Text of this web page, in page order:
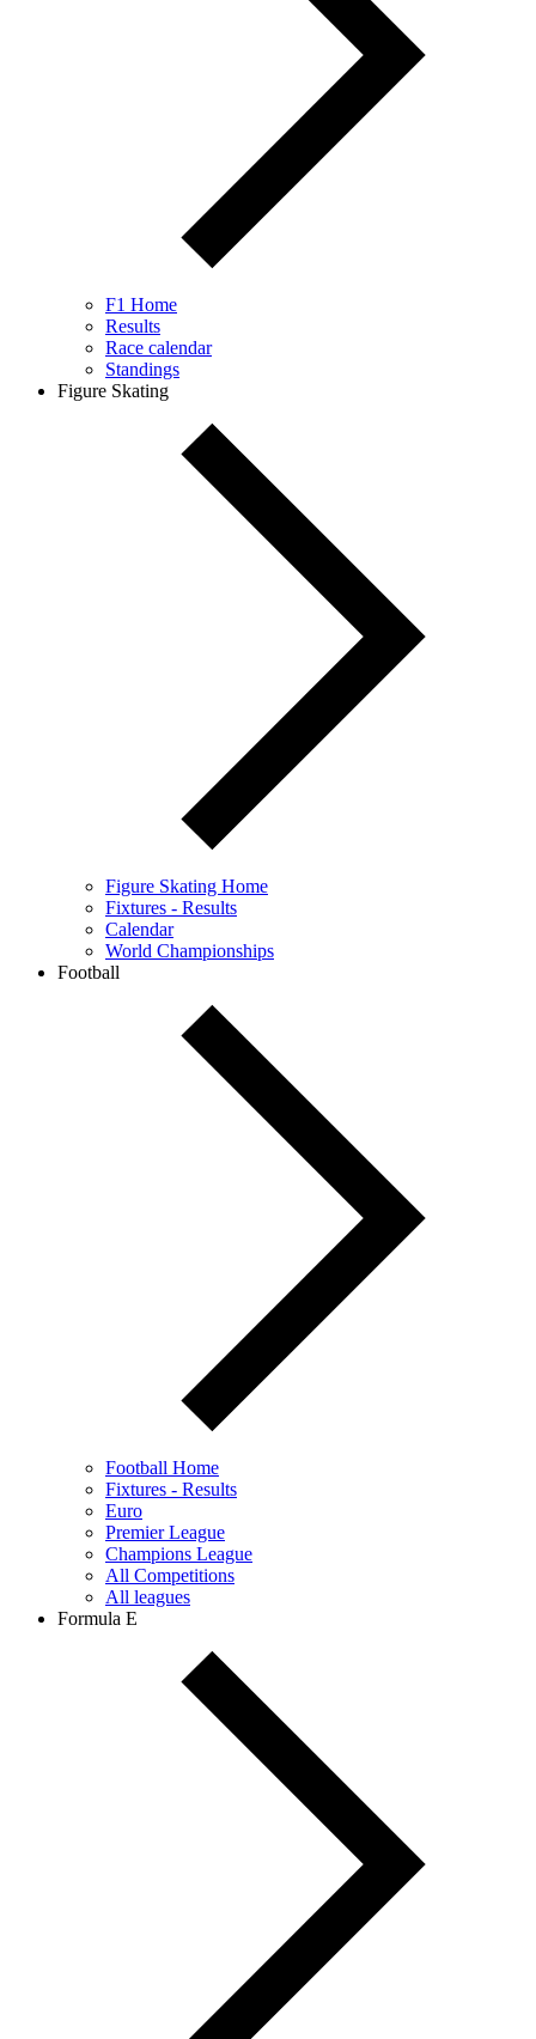
F1 Home
Results
Race calendar
Standings
Figure Skating
Figure Skating Home
Fixtures - Results
Calendar
World Championships
Football
Football Home
Fixtures - Results
Euro
Premier League
Champions League
All Competitions
All leagues
Formula E